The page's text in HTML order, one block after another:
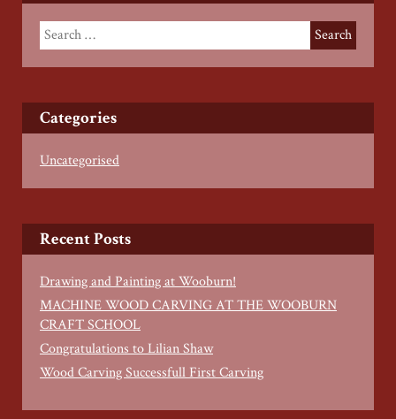
Categories
Uncategorised
Recent Posts
Drawing and Painting at Wooburn!
MACHINE WOOD CARVING AT THE WOOBURN
CRAFT SCHOOL
Congratulations to Lilian Shaw
Wood Carving Successfull First Carving